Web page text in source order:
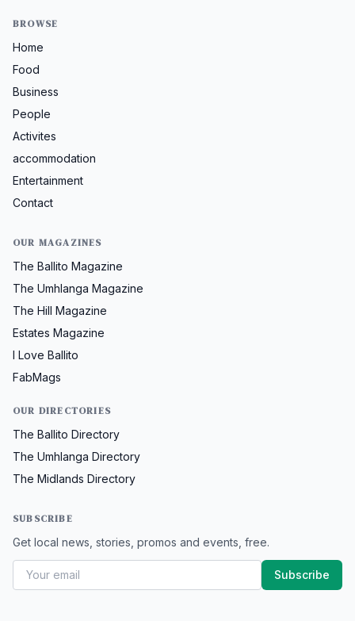
BROWSE
Home
Food
Business
People
Activites
accommodation
Entertainment
Contact
OUR MAGAZINES
The Ballito Magazine
The Umhlanga Magazine
The Hill Magazine
Estates Magazine
I Love Ballito
FabMags
OUR DIRECTORIES
The Ballito Directory
The Umhlanga Directory
The Midlands Directory
SUBSCRIBE
Get local news, stories, promos and events, free.
Subscribe